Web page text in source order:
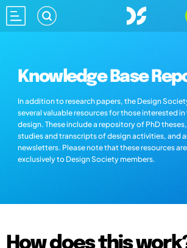
Knowledge Base
In addition to research papers, the Design
several valuable resources for those interested
design. These include a repository of PhD
studies and transcripts of design activities, and
newsletters. Please note that these resources
exclusively to Design Society members.